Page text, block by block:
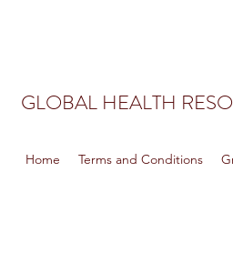
GLOBAL HEALTH
Home Terms and Conditions